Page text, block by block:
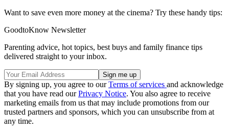
Want to save even more money at the cinema? Try these handy tips:
GoodtoKnow Newsletter
Parenting advice, hot topics, best buys and family finance tips
delivered straight to your inbox.
By signing up, you agree to ourTerms of services and acknowledge
that you have read ourPrivacy Notice. You also agree to receive
marketing emails from us that may include promotions from our
trusted partners and sponsors, which you can unsubscribe from at
any time.